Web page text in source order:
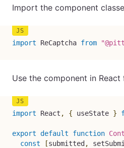
Import the component
import ReCaptcha from
Use the component in React
import React , { useState }
export default function
const
[submitted ,